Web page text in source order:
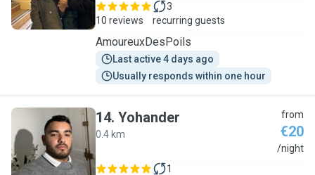
10 reviews
3
recurring guests
AmoureuxDesPoils
Last active 4 days ago
Usually responds within one hour
Y
14. Yohander
0.4 km
from
€20
/night
1